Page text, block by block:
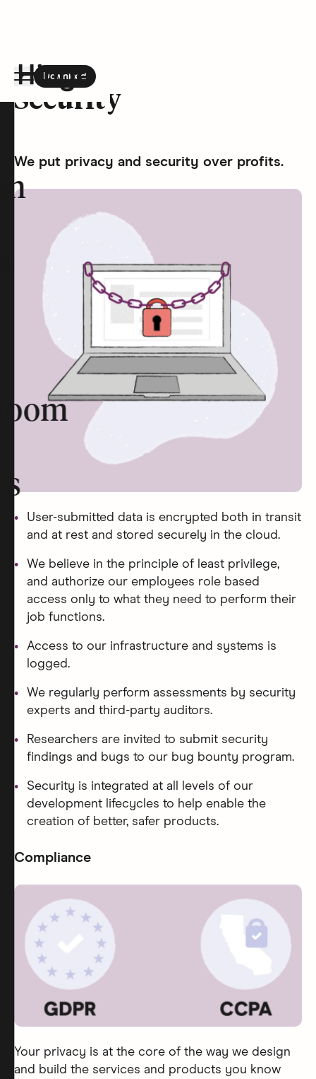
Hinge homepage
Download
the Hinge app on
Security
We put privacy and security over profits.
User-submitted data is encrypted both in transit
and at rest and stored securely in the cloud.
We believe in the principle of least privilege,
and authorize our employees role based
access only to what they need to perform their
job functions.
Access to our infrastructure and systems is
logged.
We regularly perform assessments by security
experts and third-party auditors.
Researchers are invited to submit security
findings and bugs to our bug bounty program.
Security is integrated at all levels of our
development lifecycles to help enable the
creation of better, safer products.
Compliance
Your privacy is at the core of the way we design
and build the services and products you know